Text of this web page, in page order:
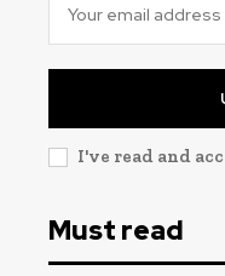
I've read and
Must read